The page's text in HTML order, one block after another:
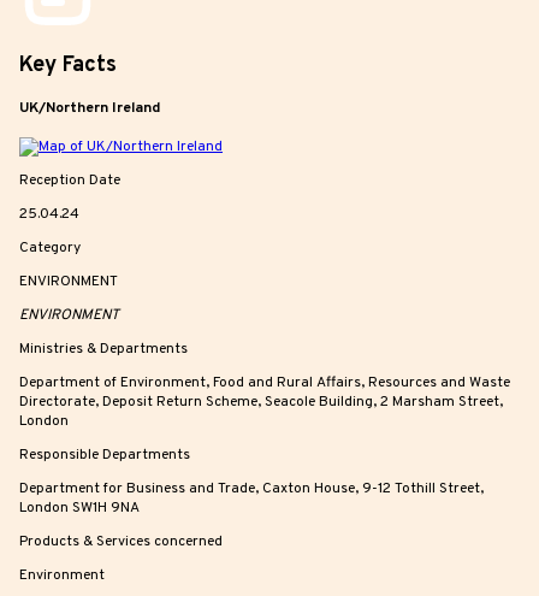
Key Facts
UK/Northern Ireland
Reception Date
25.04.24
Category
ENVIRONMENT
ENVIRONMENT
Ministries & Departments
Department of Environment, Food and Rural Affairs, Resources and Waste
Directorate, Deposit Return Scheme, Seacole Building, 2 Marsham Street,
London
Responsible Departments
Department for Business and Trade, Caxton House, 9-12 Tothill Street,
London SW1H 9NA
Products & Services concerned
Environment